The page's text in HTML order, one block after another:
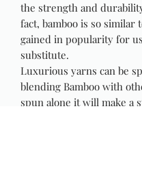
the strength and
fact, bamboo is so similar
gained in popularity for
substitute.
Luxurious yarns can be
blending Bamboo with
spun alone it will make a